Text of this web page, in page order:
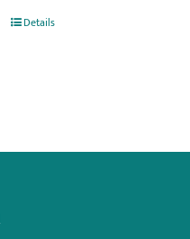
Details